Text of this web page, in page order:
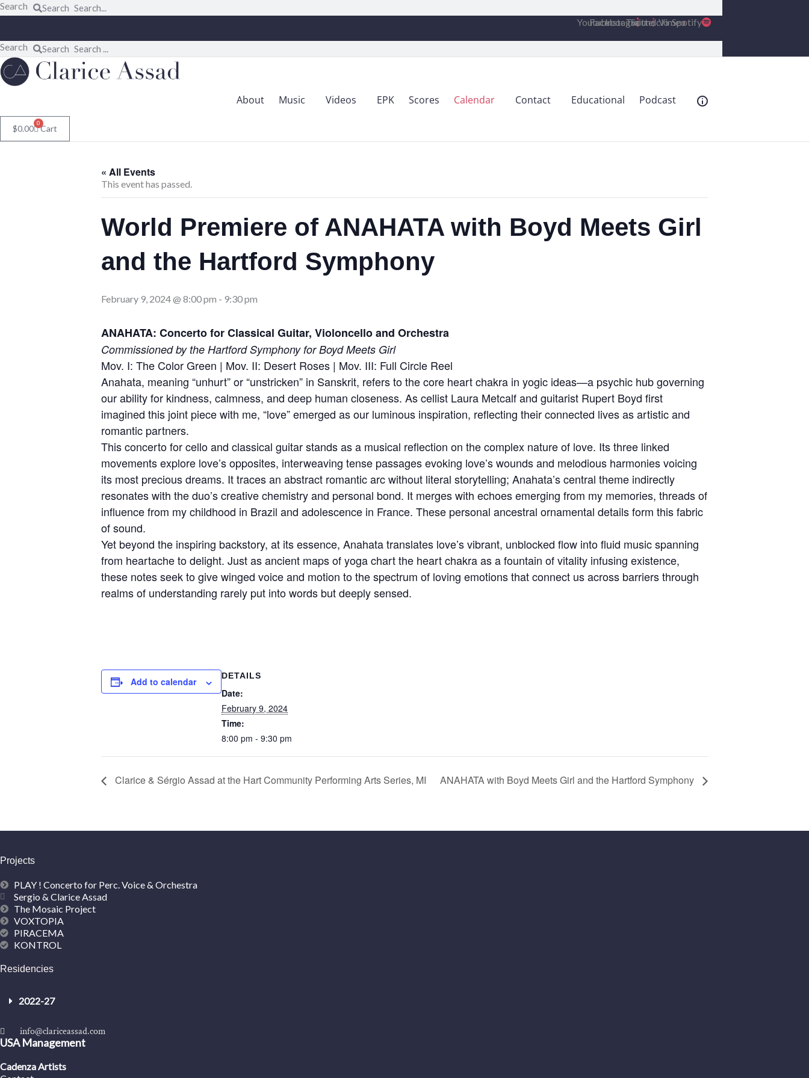
Skip
to
Search Search
Youtube
Facebook
Instagram
Twitter
Soundcloud
VimeoSpotify
Search Search
About Music Videos EPK Scores Calendar Contact Educational Podcast
$0.00
0
Cart
« All Events
This event has passed.
World Premiere of ANAHATA with Boyd Meets Girl
and the Hartford Symphony
February 9, 2024 @ 8:00 pm - 9:30 pm
ANAHATA: Concerto for Classical Guitar, Violoncello and Orchestra
Commissioned by the Hartford Symphony for Boyd Meets Girl
Mov. I: The Color Green | Mov. II: Desert Roses | Mov. III: Full Circle Reel
Anahata, meaning “unhurt” or “unstricken” in Sanskrit, refers to the core heart chakra in yogic ideas—a psychic hub governing
our ability for kindness, calmness, and deep human closeness. As cellist Laura Metcalf and guitarist Rupert Boyd first
imagined this joint piece with me, “love” emerged as our luminous inspiration, reflecting their connected lives as artistic and
romantic partners.
This concerto for cello and classical guitar stands as a musical reflection on the complex nature of love. Its three linked
movements explore love’s opposites, interweaving tense passages evoking love’s wounds and melodious harmonies voicing
its most precious dreams. It traces an abstract romantic arc without literal storytelling; Anahata’s central theme indirectly
resonates with the duo’s creative chemistry and personal bond. It merges with echoes emerging from my memories, threads of
influence from my childhood in Brazil and adolescence in France. These personal ancestral ornamental details form this fabric
of sound.
Yet beyond the inspiring backstory, at its essence, Anahata translates love’s vibrant, unblocked flow into fluid music spanning
from heartache to delight. Just as ancient maps of yoga chart the heart chakra as a fountain of vitality infusing existence,
these notes seek to give winged voice and motion to the spectrum of loving emotions that connect us across barriers through
realms of understanding rarely put into words but deeply sensed.
Add to calendar DETAILS
Date:
February 9, 2024
Time:
8:00 pm - 9:30 pm
Clarice & Sérgio Assad at the Hart Community Performing Arts Series, MI ANAHATA with Boyd Meets Girl and the Hartford Symphony
Projects
PLAY ! Concerto for Perc. Voice & Orchestra
Sergio & Clarice Assad
The Mosaic Project
VOXTOPIA
PIRACEMA
KONTROL
Residencies
2022-27
info@clariceassad.com
USA Management
Cadenza Artists